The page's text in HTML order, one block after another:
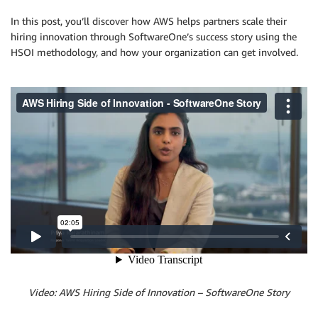
In this post, you’ll discover how AWS helps partners scale their
hiring innovation through SoftwareOne’s success story using the
HSOI methodology, and how your organization can get involved.
Video: AWS Hiring Side of Innovation – SoftwareOne Story